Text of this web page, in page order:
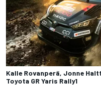
Kalle Rovanperä, Jonne
Toyota GR Yaris Rally1